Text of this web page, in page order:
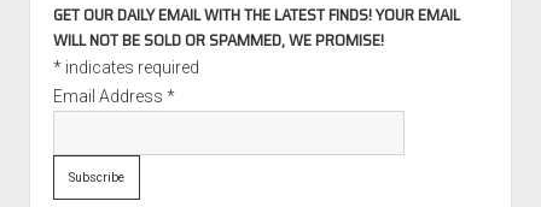
GET OUR DAILY EMAIL WITH THE LATEST FINDS! YOUR EMAIL
WILL NOT BE SOLD OR SPAMMED, WE PROMISE!
*indicates required
Email Address *